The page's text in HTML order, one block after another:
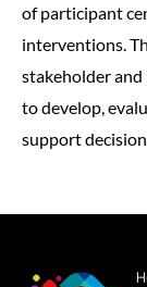
of participant
interventions.
stakeholder and
to develop,
support